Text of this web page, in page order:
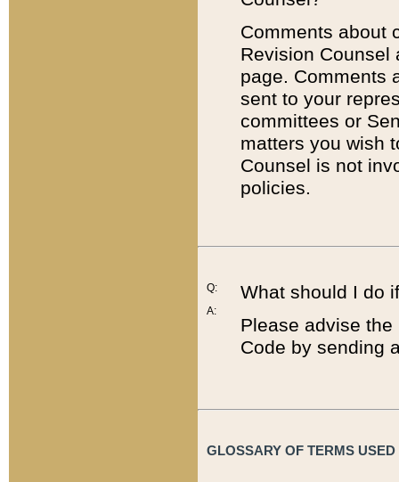
Comments about
Revision
page. Comments
sent to your
committees or
matters you wish
Counsel is not
policies.
Q:
A:
What should I do
Please advise
Code by sending
GLOSSARY OF TERMS